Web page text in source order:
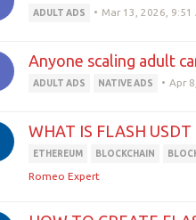
ADULT ADS • Mar 13, 2026, 9:51
Anyone scaling adult
ADULT ADS NATIVE ADS • Apr
WHAT IS FLASH USDT
ETHEREUM BLOCKCHAIN
Romeo Expert